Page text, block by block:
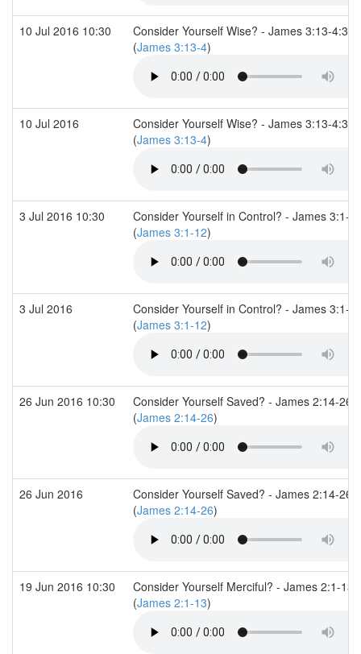
10 Jul 2016 10:30
Consider Yourself Wise? - James 3:13-4:3
(James 3:13-4)
10 Jul 2016
Consider Yourself Wise? - James 3:13-4:3
(James 3:13-4)
3 Jul 2016 10:30
Consider Yourself in Control? - James 3:1-
(James 3:1-12)
3 Jul 2016
Consider Yourself in Control? - James 3:1-
(James 3:1-12)
26 Jun 2016 10:30
Consider Yourself Saved? - James 2:14-26
(James 2:14-26)
26 Jun 2016
Consider Yourself Saved? - James 2:14-26
(James 2:14-26)
19 Jun 2016 10:30
Consider Yourself Merciful? - James 2:1-13
(James 2:1-13)